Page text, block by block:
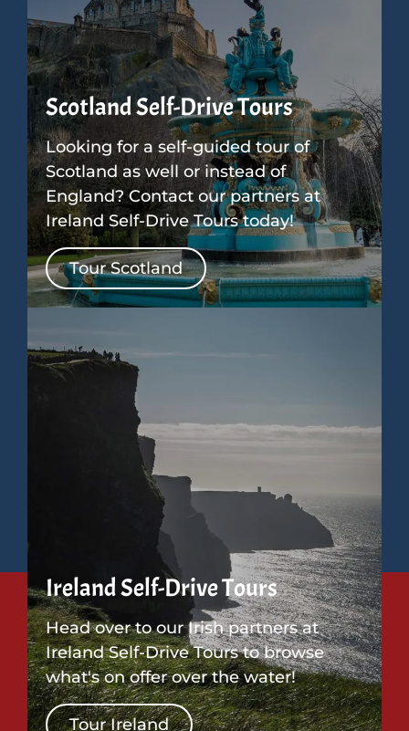
Scotland Self-Drive Tours
Looking for a self-guided tour of
Scotland as well or instead of
England? Contact our partners at
Ireland Self-Drive Tours today!
Tour Scotland
Ireland Self-Drive Tours
Head over to our Irish partners at
Ireland Self-Drive Tours to browse
what's on offer over the water!
Tour Ireland